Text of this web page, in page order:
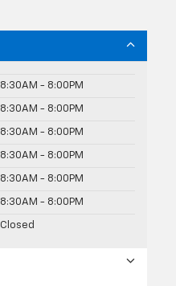
8:30AM - 8:00PM
8:30AM - 8:00PM
8:30AM - 8:00PM
8:30AM - 8:00PM
8:30AM - 8:00PM
8:30AM - 8:00PM
Closed